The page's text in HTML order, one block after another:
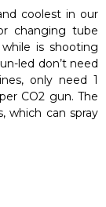
coolest in our
changing tube
is shooting
led don’t need
only need 1
CO2 gun. The
which can spray